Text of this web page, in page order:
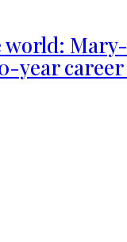
world:
year